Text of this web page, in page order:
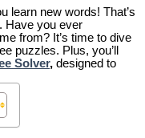
learn new words! That’s
Have you ever
from? It’s time to dive
puzzles. Plus, you’ll
Solver, designed to